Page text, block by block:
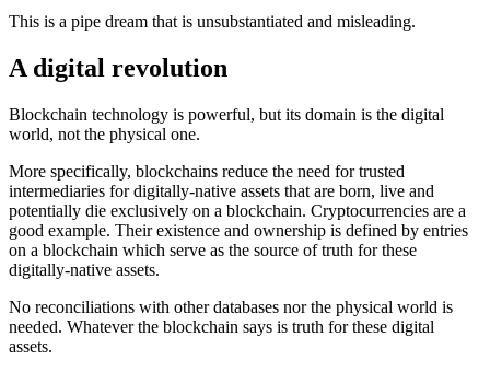
This is a pipe dream that is unsubstantiated and misleading.
A digital revolution
Blockchain technology is powerful, but its domain is the digital
world, not the physical one.
More specifically, blockchains reduce the need for trusted
intermediaries for digitally-native assets that are born, live and
potentially die exclusively on a blockchain. Cryptocurrencies are a
good example. Their existence and ownership is defined by entries
on a blockchain which serve as the source of truth for these
digitally-native assets.
No reconciliations with other databases nor the physical world is
needed. Whatever the blockchain says is truth for these digital
assets.